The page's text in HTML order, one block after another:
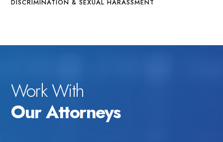
DISCRIMINATION & SEXUAL HARASSMENT
Work With
Our Attorneys